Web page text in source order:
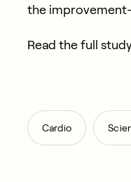
the
Read the full
Cardio ,